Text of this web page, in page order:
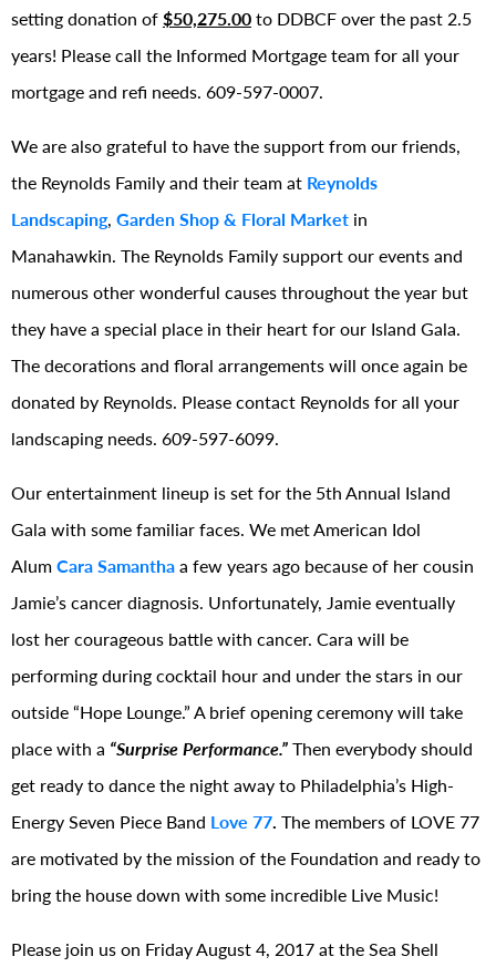
setting donation of$50,275.00to DDBCF over the past 2.5
years! Please call the Informed Mortgage team for all your
mortgage and refi needs. 609-597-0007.
We are also grateful to have the support from our friends,
the Reynolds Family and their team at Reynolds
Landscaping, Garden Shop & Floral Market in
Manahawkin. The Reynolds Family support our events and
numerous other wonderful causes throughout the year but
they have a special place in their heart for our Island Gala.
The decorations and floral arrangements will once again be
donated by Reynolds. Please contact Reynolds for all your
landscaping needs. 609-597-6099.
Our entertainment lineup is set for the 5th Annual Island
Gala with some familiar faces. We met American Idol
AlumCara Samanthaa few years ago because of her cousin
Jamie’s cancer diagnosis. Unfortunately, Jamie eventually
lost her courageous battle with cancer. Cara will be
performing during cocktail hour and under the stars in our
outside “Hope Lounge.” A brief opening ceremony will take
place with a “Surprise Performance.”Then everybody should
get ready to dance the night away to Philadelphia’s High-
Energy Seven Piece Band Love 77. The members of LOVE 77
are motivated by the mission of the Foundation and ready to
bring the house down with some incredible Live Music!
Please join us on Friday August 4, 2017 at the Sea Shell